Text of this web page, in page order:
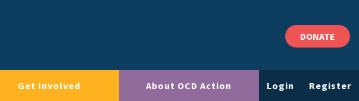
DONATE
Get Involved About OCD Action Login Register